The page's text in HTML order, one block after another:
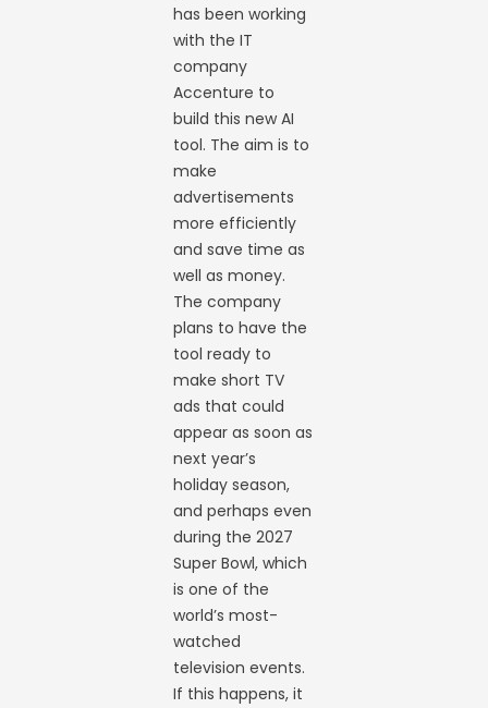
has been working
with the IT
company
Accenture to
build this new AI
tool. The aim is to
make
advertisements
more efficiently
and save time as
well as money.
The company
plans to have the
tool ready to
make short TV
ads that could
appear as soon as
next year’s
holiday season,
and perhaps even
during the 2027
Super Bowl, which
is one of the
world’s most-
watched
television events.
If this happens, it